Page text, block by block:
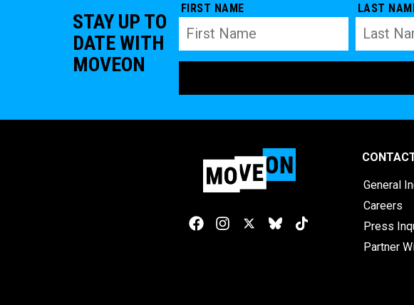
STAY UP TO
DATE WITH
MOVEON
FIRST NAME LAST
General
Careers
Press
Partner